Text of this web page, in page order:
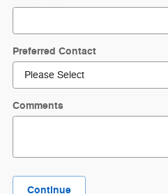
Preferred Contact
Comments
Continue